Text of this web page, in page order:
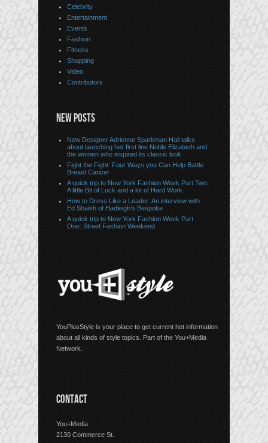
Celebrity
Entertainment
Events
Fashion
Fitness
Shopping
Video
Contributors
NEW POSTS
New Designer Adrienne Sparkman Hall talks
about launching her first line Noble Elizabeth and
the women who inspired its classic look
Fight the Fight: Four Ways you Can Help Battle
Breast Cancer
A quick trip to New York Fashion Week Part Two:
A little Bit of Luck and a lot of Hard Work
How to Dress Like a Leader: An interview with
Ed Shaikh of Hadleigh’s Bespoke
A quick trip to New York Fashion Week Part
One: Street Fashion Weekend
YouPlusStyle is your place to get current hot information
about all kinds of style topics. Part of the You+Media
Network.
CONTACT
You+Media
2130 Commerce St.